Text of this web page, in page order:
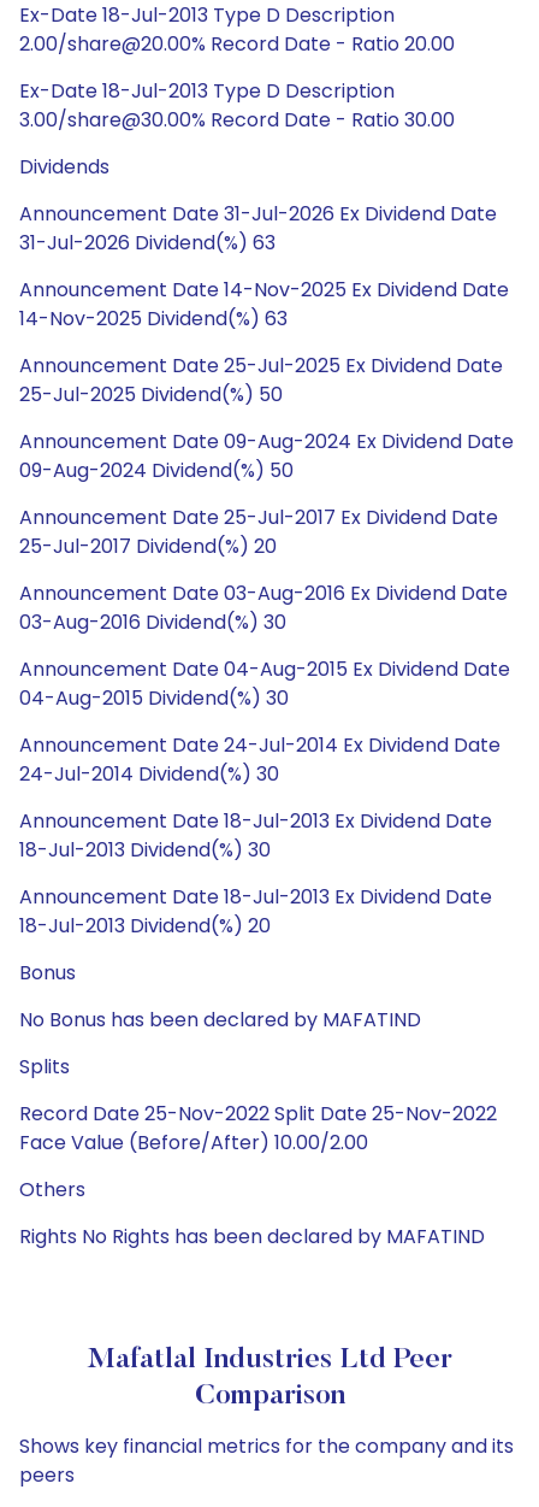
Ex-Date 18-Jul-2013 Type D Description
2.00/share@20.00% Record Date - Ratio 20.00
Ex-Date 18-Jul-2013 Type D Description
3.00/share@30.00% Record Date - Ratio 30.00
Dividends
Announcement Date 31-Jul-2026 Ex Dividend Date
31-Jul-2026 Dividend(%) 63
Announcement Date 14-Nov-2025 Ex Dividend Date
14-Nov-2025 Dividend(%) 63
Announcement Date 25-Jul-2025 Ex Dividend Date
25-Jul-2025 Dividend(%) 50
Announcement Date 09-Aug-2024 Ex Dividend Date
09-Aug-2024 Dividend(%) 50
Announcement Date 25-Jul-2017 Ex Dividend Date
25-Jul-2017 Dividend(%) 20
Announcement Date 03-Aug-2016 Ex Dividend Date
03-Aug-2016 Dividend(%) 30
Announcement Date 04-Aug-2015 Ex Dividend Date
04-Aug-2015 Dividend(%) 30
Announcement Date 24-Jul-2014 Ex Dividend Date
24-Jul-2014 Dividend(%) 30
Announcement Date 18-Jul-2013 Ex Dividend Date
18-Jul-2013 Dividend(%) 30
Announcement Date 18-Jul-2013 Ex Dividend Date
18-Jul-2013 Dividend(%) 20
Bonus
No Bonus has been declared by MAFATIND
Splits
Record Date 25-Nov-2022 Split Date 25-Nov-2022
Face Value (Before/After) 10.00/2.00
Others
Rights No Rights has been declared by MAFATIND
Mafatlal Industries Ltd Peer
Comparison
Shows key financial metrics for the company and its
peers